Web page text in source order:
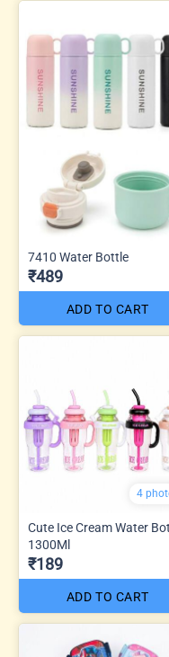
7410 Water Bottle
₹489
ADD TO CART
4
Cute Ice Cream Water
1300Ml
₹189
ADD TO CART